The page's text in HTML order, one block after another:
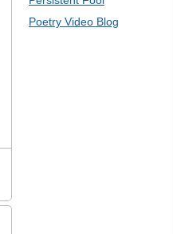
Poetry Video Blog